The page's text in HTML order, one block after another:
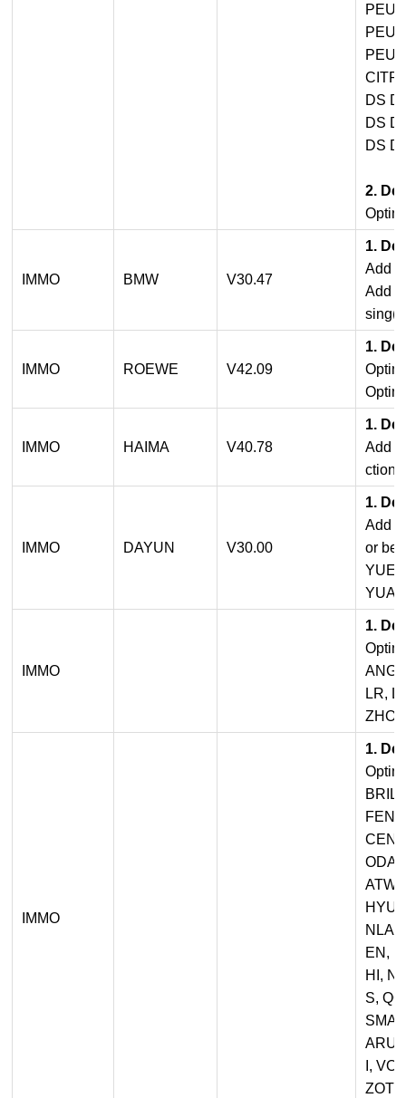
DS
DS
DS
2.
IMMO BMW V30.47
1.
Add
Add
IMMO ROEWE V42.09
1.
IMMO HAIMA V40.78
1.
Add
ctions
IMMO DAYUN V30.00
1.
Add
or
IMMO
1.
LR,
IMMO
1.
CEN,
EN,
HI,
S,
ARU,
I,